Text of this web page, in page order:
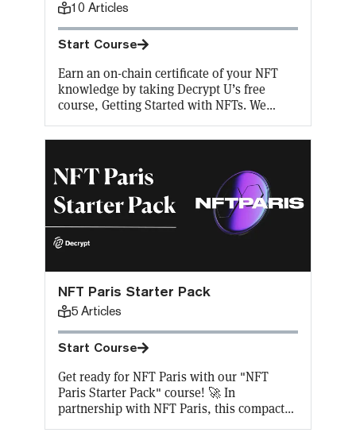
10 Articles
Start Course
Earn an on-chain certificate of your NFT
knowledge by taking Decrypt U’s free
course, Getting Started with NFTs. We
most controversial tech trends of the past
how to buy and mint NFTs, real-life use
cases, different ways to invest in them, and
why NFTs are the future.
NFT Paris Starter Pack
5 Articles
Start Course
Get ready for NFT Paris with our "NFT
Paris Starter Pack" course! 🚀 In
partnership with NFT Paris, this compact